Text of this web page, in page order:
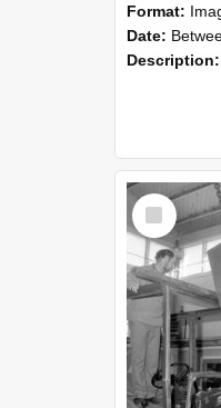
Format:
Date: Between 1st
Description:
Select
Item